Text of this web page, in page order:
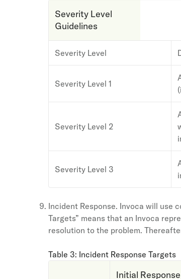
Severity Level
Guidelines
Severity Level
Severity Level 1
Severity Level 2
Severity Level 3
Incident Response. Invoca will use
Targets” means that an Invoca
resolution to the problem.
Table 3: Incident Response Targets
Initial Response